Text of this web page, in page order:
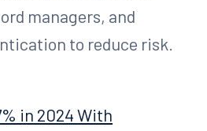
managers, and
to reduce risk.
in 2024 With